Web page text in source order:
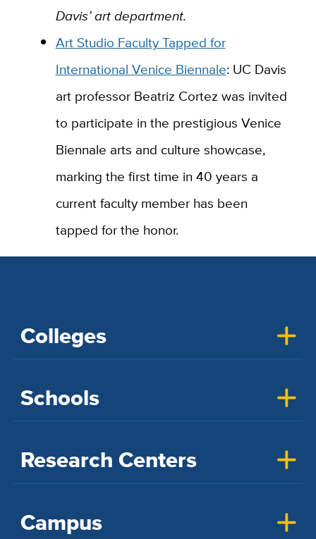
Davis’ art department.
Art Studio Faculty Tapped for
International Venice Biennale: UC Davis
art professor Beatriz Cortez was invited
to participate in the prestigious Venice
Biennale arts and culture showcase,
marking the first time in 40 years a
current faculty member has been
tapped for the honor.
Colleges
Schools
Research Centers
Campus